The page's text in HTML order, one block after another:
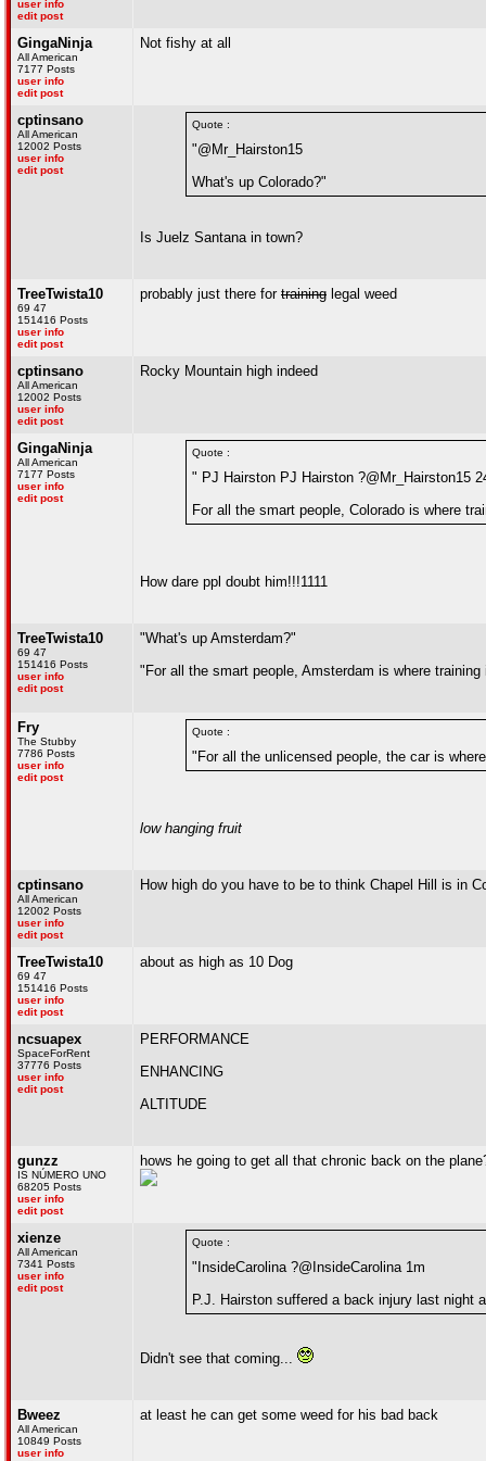
user info
edit post
GingaNinja
All American
7177 Posts
user info
edit post
Not fishy at all
cptinsano
All American
12002 Posts
user info
edit post
Quote :
"@Mr_Hairston15
What's up Colorado?"
Is Juelz Santana in town?
TreeTwista10
69 47
151416 Posts
user info
edit post
probably just there for training legal weed
cptinsano
All American
12002 Posts
user info
edit post
Rocky Mountain high indeed
GingaNinja
All American
7177 Posts
user info
edit post
Quote :
" PJ Hairston PJ Hairston ?@Mr_Hairston15
For all the smart people, Colorado is where
How dare ppl doubt him!!!1111
TreeTwista10
69 47
151416 Posts
user info
edit post
"What's up Amsterdam?"
"For all the smart people, Amsterdam is where
Fry
The Stubby
7786 Posts
user info
edit post
Quote :
"For all the unlicensed people, the car is
low hanging fruit
cptinsano
All American
12002 Posts
user info
edit post
How high do you have to be to think Chapel Hill is in
TreeTwista10
69 47
151416 Posts
user info
edit post
about as high as 10 Dog
ncsuapex
SpaceForRent
37776 Posts
user info
edit post
PERFORMANCE
ENHANCING
ALTITUDE
gunzz
IS NÚMERO UNO
68205 Posts
user info
edit post
hows he going to get all that chronic back on the
xienze
All American
7341 Posts
user info
edit post
Quote :
"InsideCarolina ?@InsideCarolina 1m
P.J. Hairston suffered a back injury last night
Didn't see that coming...
Bweez
All American
10849 Posts
user info
at least he can get some weed for his bad back